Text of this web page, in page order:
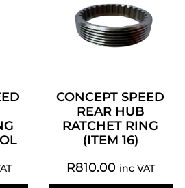
CONCEPT SPEED
REAR HUB
RATCHET RING
(ITEM 16)
R810.00 inc VAT